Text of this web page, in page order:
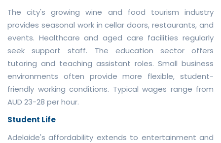
The city's growing wine and food tourism industry
provides seasonal work in cellar doors, restaurants, and
events. Healthcare and aged care facilities regularly
seek support staff. The education sector offers
tutoring and teaching assistant roles. Small business
environments often provide more flexible, student-
friendly working conditions. Typical wages range from
AUD 23-28 per hour.
Student Life
Adelaide's affordability extends to entertainment and